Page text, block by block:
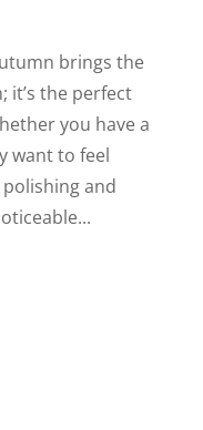
brings the
it’s the perfect
you have a
want to feel
and